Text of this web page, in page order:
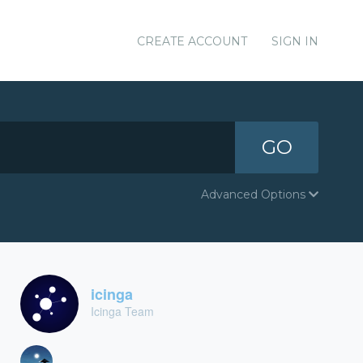
CREATE ACCOUNT SIGN IN
GO
Advanced Options
icinga
Icinga Team